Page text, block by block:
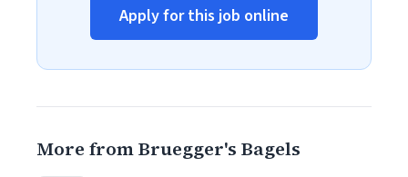
Apply for this job online
More from Bruegger's Bagels